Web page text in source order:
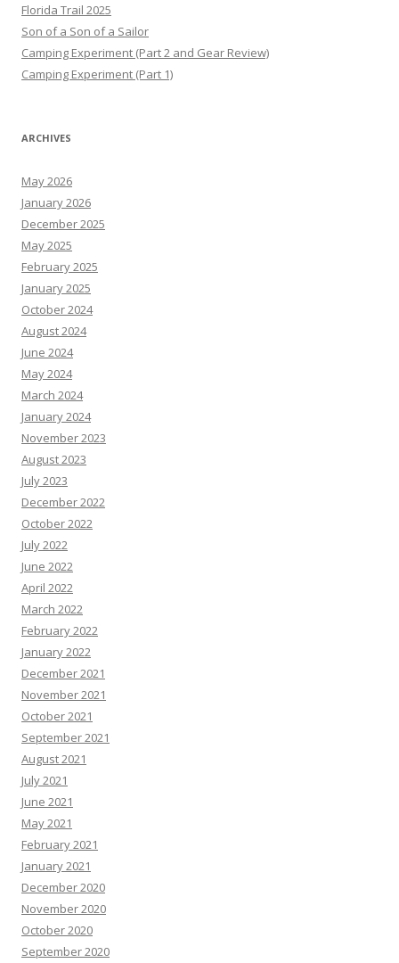
Florida Trail 2025
Son of a Son of a Sailor
Camping Experiment (Part 2 and Gear Review)
Camping Experiment (Part 1)
ARCHIVES
May 2026
January 2026
December 2025
May 2025
February 2025
January 2025
October 2024
August 2024
June 2024
May 2024
March 2024
January 2024
November 2023
August 2023
July 2023
December 2022
October 2022
July 2022
June 2022
April 2022
March 2022
February 2022
January 2022
December 2021
November 2021
October 2021
September 2021
August 2021
July 2021
June 2021
May 2021
February 2021
January 2021
December 2020
November 2020
October 2020
September 2020